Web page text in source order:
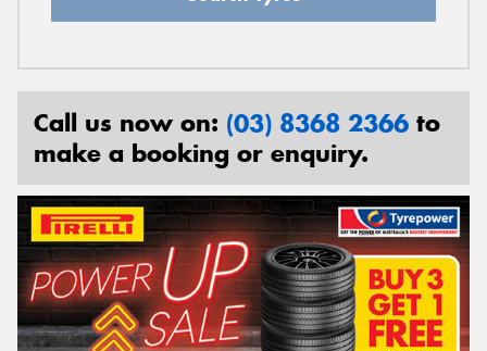
Call us now on: (03) 8368 2366 to
make a booking or enquiry.